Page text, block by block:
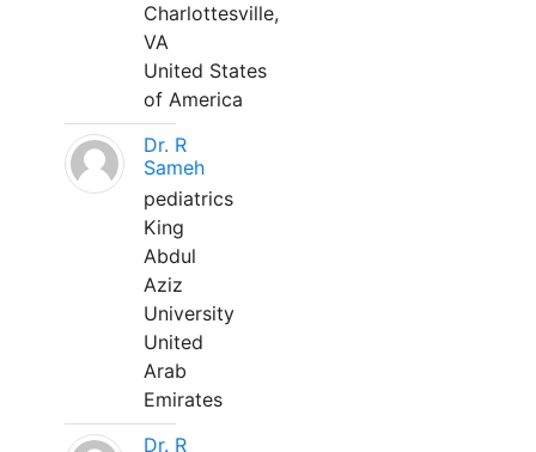
Charlottesville,
VA
United States
of America
Dr. R
Sameh
pediatrics
King
Abdul
Aziz
University
United
Arab
Emirates
Dr. R